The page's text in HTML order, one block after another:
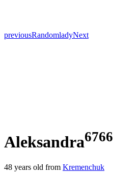
previousRandomladyNext
Aleksandra6766
48 years old from Kremenchuk